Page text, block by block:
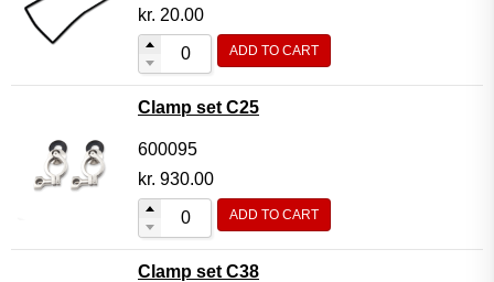
kr. 20.00
ADD TO CART
Clamp set C25
600095
kr. 930.00
ADD TO CART
Clamp set C38